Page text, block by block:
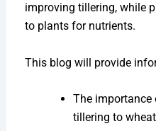
improving tillering, while
to plants for nutrients.
This blog will provide
The importance
tillering to